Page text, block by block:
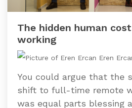
The hidden human
working
Eren
You could argue that the
shift to full-time remote
was equal parts blessing